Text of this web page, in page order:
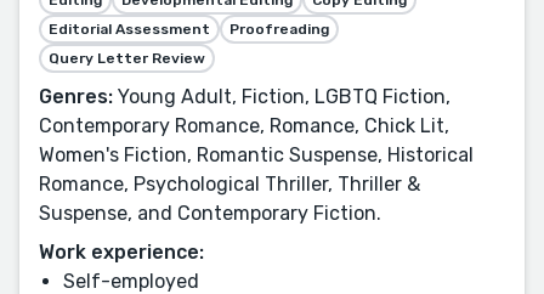
Editorial Assessment
Proofreading
Query Letter Review
Genres: Young Adult, Fiction, LGBTQ Fiction,
Contemporary Romance, Romance, Chick Lit,
Women's Fiction, Romantic Suspense, Historical
Romance, Psychological Thriller, Thriller &
Suspense, and Contemporary Fiction.
Work experience:
Self-employed